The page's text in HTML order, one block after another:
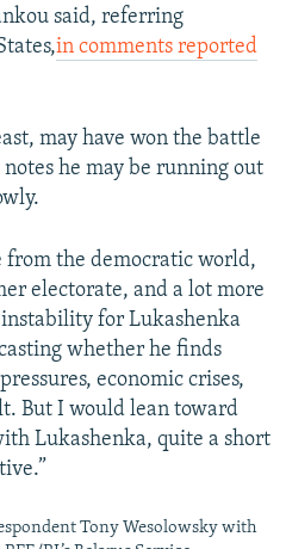
said, referring
in comments reported
may have won the battle
he may be running out
from the democratic world,
electorate, and a lot more
for Lukashenka
whether he finds
economic crises,
But I would lean toward
Lukashenka, quite a short
Tony Wesolowsky with